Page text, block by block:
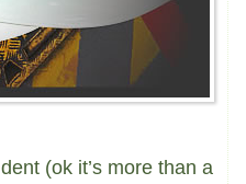
(ok it’s more than a